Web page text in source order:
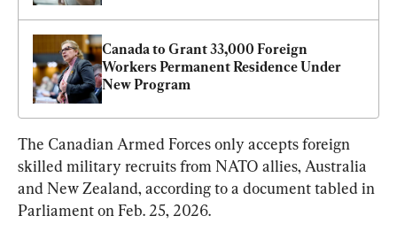
Canada to Grant 33,000 Foreign
Workers Permanent Residence Under
New Program
The Canadian Armed Forces only accepts foreign
skilled military recruits from NATO allies, Australia
and New Zealand, according to a document tabled in
Parliament on Feb. 25, 2026.